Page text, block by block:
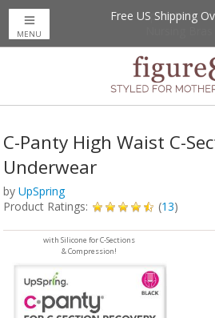
Up to 20% Off
Free US Shipping
MENU
C-Panty High Waist C-
Underwear
by UpSpring
Product Ratings:
(13)
with Silicone for C-Sections
& Compression!